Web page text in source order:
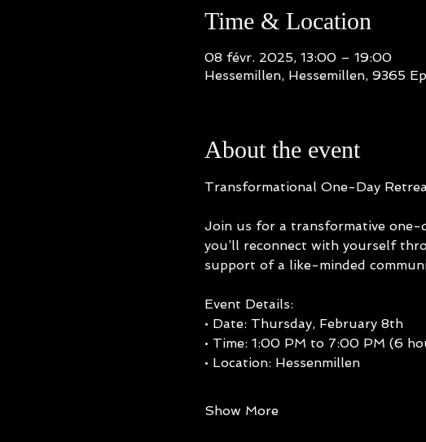
Time & Location
08 févr. 2025, 13:00 – 19:00
Hessemillen, Hessemillen, 9365
About the event
Transformational One-Day
Join us for a transformative one-
you’ll reconnect with yourself
support of a like-minded
Event Details:
• Date: Thursday, February 8th
• Time: 1:00 PM to 7:00 PM (6
• Location: Hessenmillen
Show More